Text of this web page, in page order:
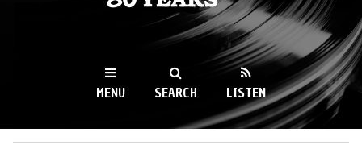
WKCR 89.9FM
NY
MENU SEARCH LISTEN